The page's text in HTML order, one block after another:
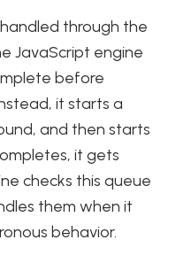
through the
JavaScript engine
before
it starts a
and then starts
it gets
checks this queue
them when it
behavior.